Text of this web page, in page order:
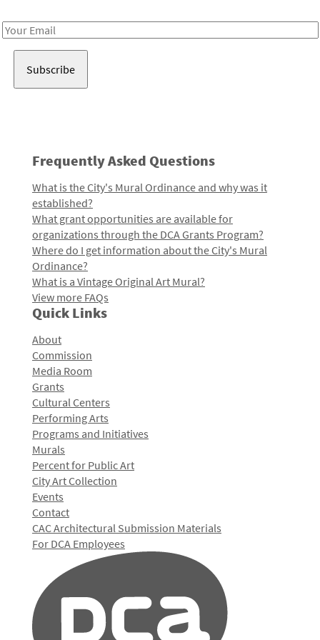
Email
Frequently Asked Questions
What is the City's Mural Ordinance and why was it
established?
What grant opportunities are available for
organizations through the DCA Grants Program?
Where do I get information about the City's Mural
Ordinance?
What is a Vintage Original Art Mural?
View more FAQs
Quick Links
About
Commission
Media Room
Grants
Cultural Centers
Performing Arts
Programs and Initiatives
Murals
Percent for Public Art
City Art Collection
Events
Contact
CAC Architectural Submission Materials
For DCA Employees